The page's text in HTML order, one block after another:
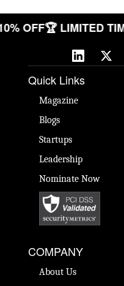
OFF🏆 LIMITED
Quick Links
Magazine
Blogs
Startups
Leadership
Nominate Now
COMPANY
About Us